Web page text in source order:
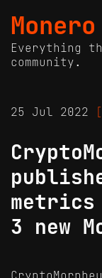
Everything
community.
25 Jul 2022
3 new